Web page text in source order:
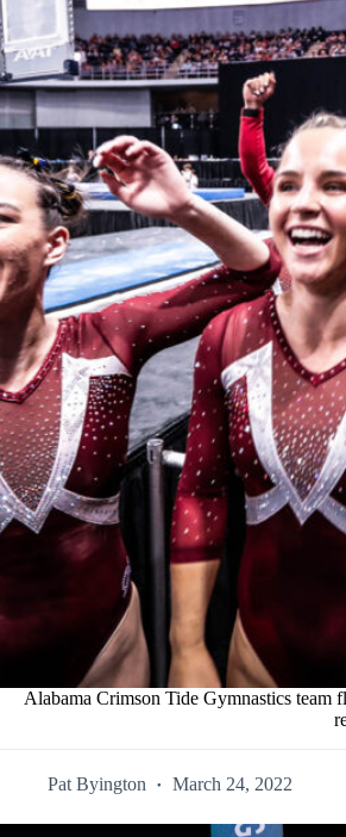
Alabama Crimson Tide Gymnastics team
Pat Byington March 24, 2022